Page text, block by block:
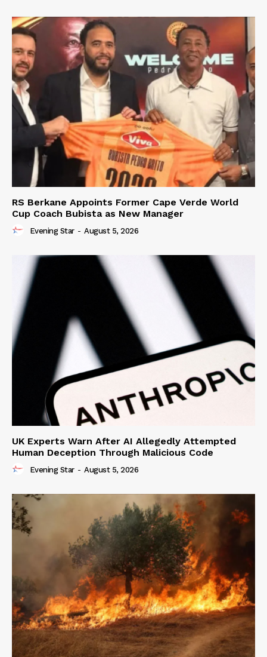
RS Berkane Appoints Former Cape Verde World
Cup Coach Bubista as New Manager
Evening Star - August 5, 2026
UK Experts Warn After AI Allegedly Attempted
Human Deception Through Malicious Code
Evening Star - August 5, 2026